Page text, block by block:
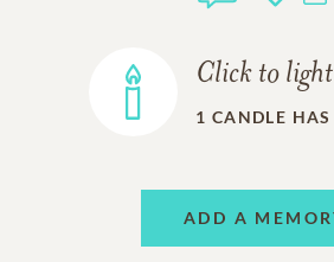
Click to
1 CANDLE
ADD A